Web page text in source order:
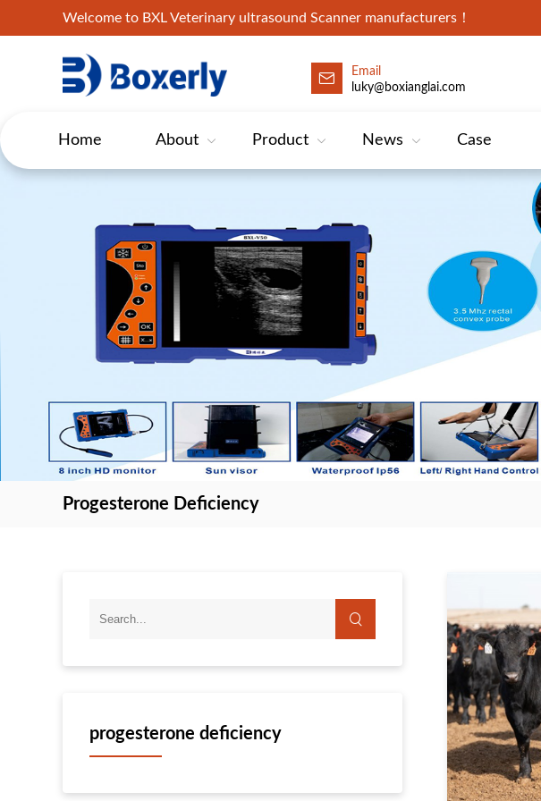
Welcome to BXL Veterinary ultrasound Scanner manufacturers！
Email
luky@boxianglai.com
Home About Product News Case
Progesterone Deficiency
progesterone deficiency